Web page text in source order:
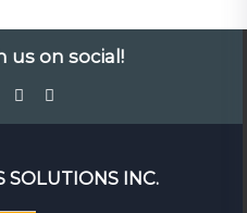
us on social!
SOLUTIONS INC.